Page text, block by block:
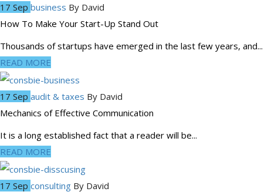
17 Sep business By David
How To Make Your Start-Up Stand Out
Thousands of startups have emerged in the last few years, and...
READ MORE
17 Sep audit & taxes By David
Mechanics of Effective Communication
It is a long established fact that a reader will be...
READ MORE
17 Sep consulting By David